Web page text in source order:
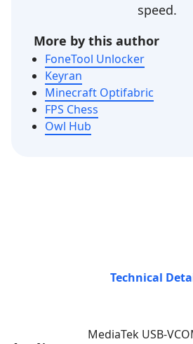
speed.
More by this author
FoneTool Unlocker
Keyran
Minecraft Optifabric
FPS Chess
Owl Hub
Technical
MediaTek USB-